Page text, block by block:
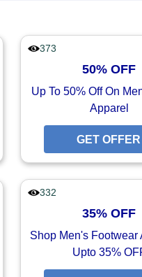
373
50% OFF
Up To 50% Off On
Apparel
GET OFFER
332
35% OFF
Shop Men's Footwear
Upto 35%